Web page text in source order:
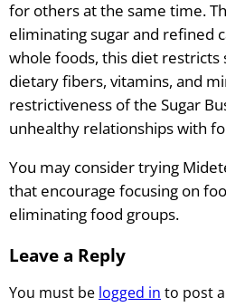
for others at the same time.
eliminating sugar and refined
whole foods, this diet restricts
dietary fibers, vitamins, and
restrictiveness of the Sugar
unhealthy relationships with
You may consider trying
that encourage focusing on
eliminating food groups.
Leave a Reply
You must be logged in to post